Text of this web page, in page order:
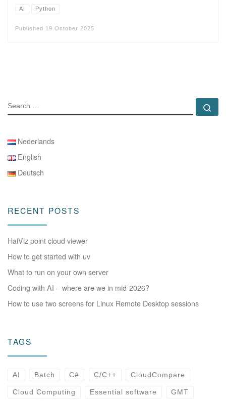
AI Python
Published 19 October 2025
SEARCH
Nederlands
English
Deutsch
RECENT POSTS
HaiViz point cloud viewer
How to get started with uv
What to run on your own server
Coding with AI – where are we in mid-2026?
How to use two screens for Linux Remote Desktop sessions
TAGS
AI Batch C# C/C++ CloudCompare
Cloud Computing Essential software GMT